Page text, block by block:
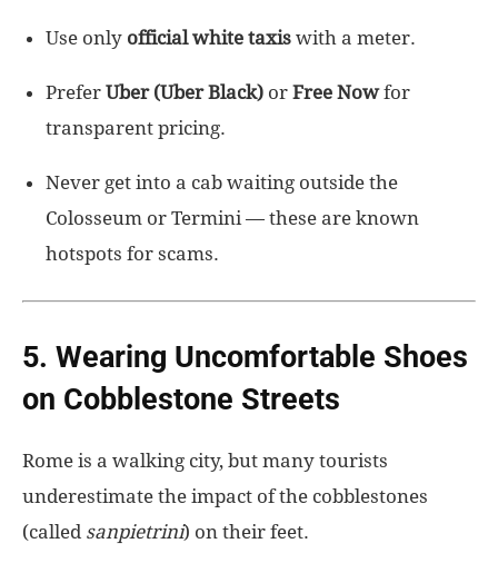
Use only official white taxis with a meter.
Prefer Uber (Uber Black) or Free Nowfor
transparent pricing.
Never get into a cab waiting outside the
Colosseum or Termini — these are known
hotspots for scams.
5. Wearing Uncomfortable Shoes
on Cobblestone Streets
Rome is a walking city, but many tourists
underestimate the impact of the cobblestones
(called sanpietrini) on their feet.